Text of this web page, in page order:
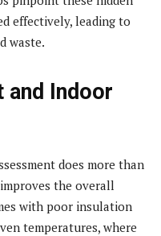
effectively, leading to
waste.
Indoor
does more than
the overall
with poor insulation
temperatures, where